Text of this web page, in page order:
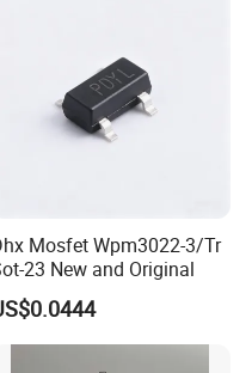
Mosfet Wpm3022-3/Tr
23 New and Original